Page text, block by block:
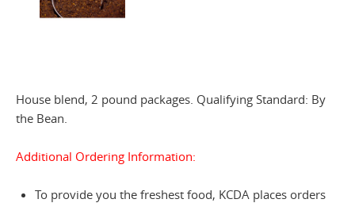
House blend, 2 pound packages. Qualifying Standard: By
the Bean.
Additional Ordering Information:
To provide you the freshest food, KCDA places orders